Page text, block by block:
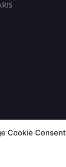
Cookie Consent